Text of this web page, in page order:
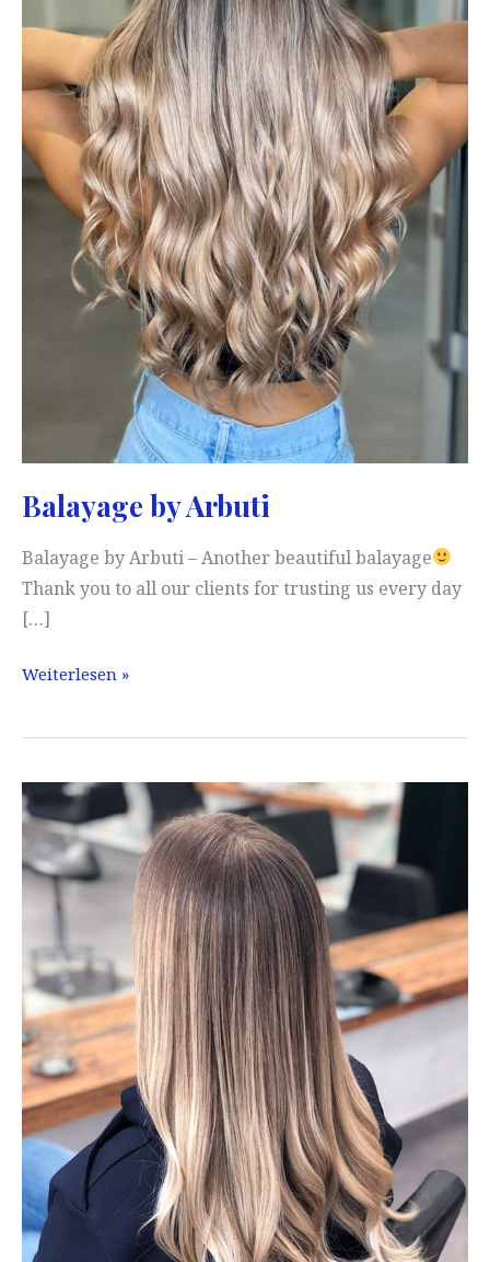
Balayage by Arbuti
Balayage by Arbuti – Another beautiful balayage
Thank you to all our clients for trusting us every day
[…]
Balayage
Arbuti
Weiterlesen »